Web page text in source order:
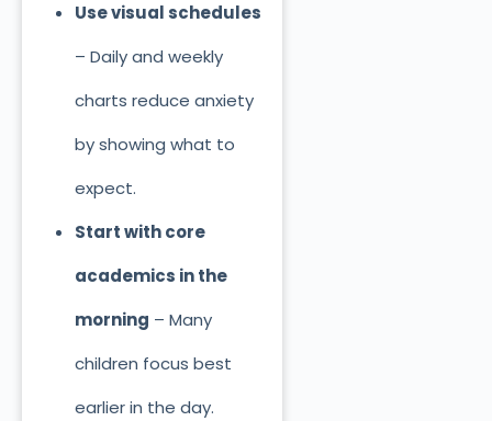
Use visual schedules
– Daily and weekly
charts reduce anxiety
by showing what to
expect.
Start with core
academics in the
morning – Many
children focus best
earlier in the day.